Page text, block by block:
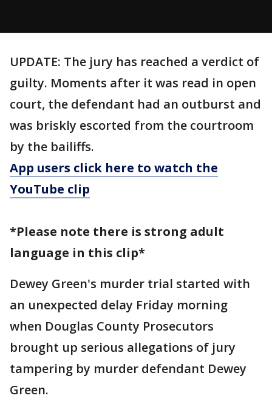
UPDATE: The jury has reached a verdict of
guilty. Moments after it was read in open
court, the defendant had an outburst and
was briskly escorted from the courtroom
by the bailiffs.
App users click here to watch the
YouTube clip
*Please note there is strong adult
language in this clip*
Dewey Green's murder trial started with
an unexpected delay Friday morning
when Douglas County Prosecutors
brought up serious allegations of jury
tampering by murder defendant Dewey
Green.